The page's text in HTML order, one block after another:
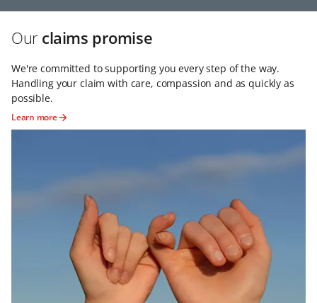
Our claims promise
We're committed to supporting you every step of the way.
Handling your claim with care, compassion and as quickly as
possible.
Learn more